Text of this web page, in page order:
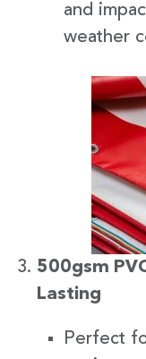
and
weather
500gsm
Lasting
Perfect